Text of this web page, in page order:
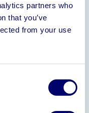
partners who
that you’ve
from your use
2024